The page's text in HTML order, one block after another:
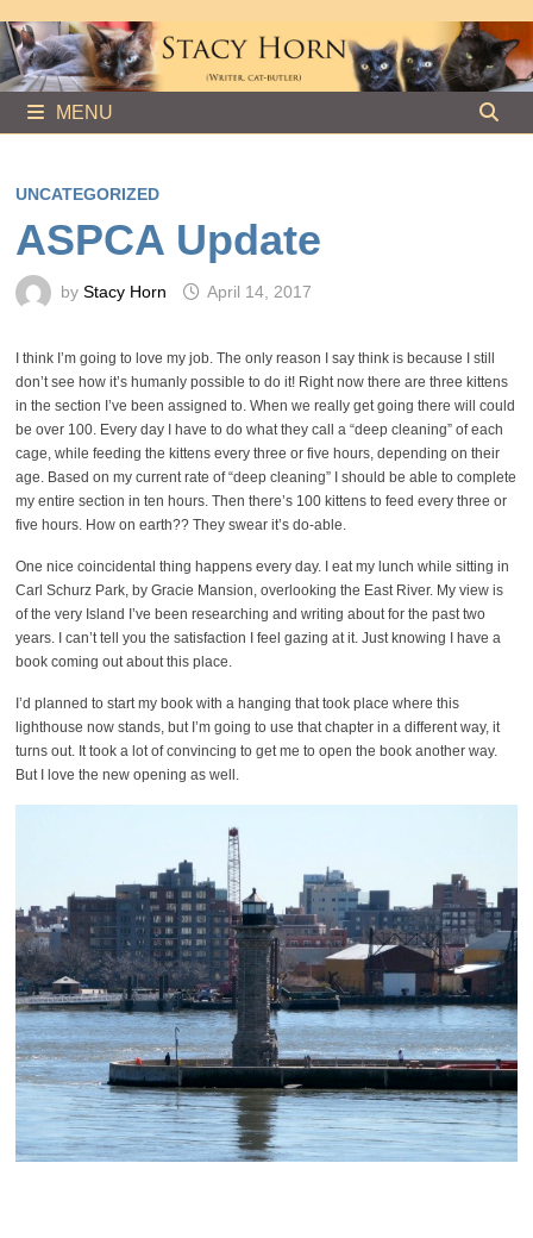
to
content
MENU
UNCATEGORIZED
ASPCA Update
by Stacy Horn April 14, 2017
I think I’m going to love my job. The only reason I say think is because I still
don’t see how it’s humanly possible to do it! Right now there are three kittens
in the section I’ve been assigned to. When we really get going there will could
be over 100. Every day I have to do what they call a “deep cleaning” of each
cage, while feeding the kittens every three or five hours, depending on their
age. Based on my current rate of “deep cleaning” I should be able to complete
my entire section in ten hours. Then there’s 100 kittens to feed every three or
five hours. How on earth?? They swear it’s do-able.
One nice coincidental thing happens every day. I eat my lunch while sitting in
Carl Schurz Park, by Gracie Mansion, overlooking the East River. My view is
of the very Island I’ve been researching and writing about for the past two
years. I can’t tell you the satisfaction I feel gazing at it. Just knowing I have a
book coming out about this place.
I’d planned to start my book with a hanging that took place where this
lighthouse now stands, but I’m going to use that chapter in a different way, it
turns out. It took a lot of convincing to get me to open the book another way.
But I love the new opening as well.